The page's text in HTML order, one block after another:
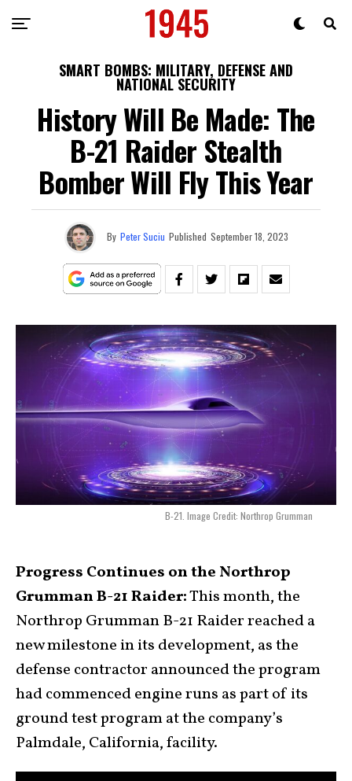
SMART BOMBS: MILITARY, DEFENSE AND
NATIONAL SECURITY
History Will Be Made: The
B-21 Raider Stealth
Bomber Will Fly This Year
By Peter Suciu Published September 18, 2023
B-21. Image Credit: Northrop Grumman
Progress Continues on the Northrop
Grumman B-21 Raider:This month, the
Northrop Grumman B-21 Raider reached a
new milestone in its development, as the
defense contractor announced the program
had commenced engine runs as part of its
ground test program at the company’s
Palmdale, California, facility.